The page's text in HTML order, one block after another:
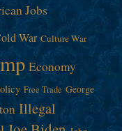
Jobs
War Culture War
Economy
Free Trade George
Illegal